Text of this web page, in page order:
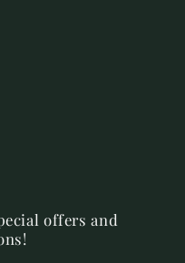
offers and